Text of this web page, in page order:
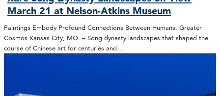
March 21 at Nelson-Atkins Museum
Paintings Embody Profound Connections Between Humans, Greater
Cosmos Kansas City, MO. – Song dynasty landscapes that shaped the
course of Chinese art for centuries and…